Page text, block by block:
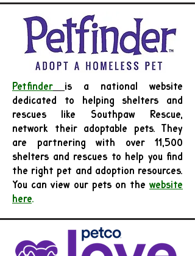
Petfinder
is a national website
dedicated to helping shelters and
rescues like Southpaw Rescue,
network their adoptable pets. They
are partnering with over 11,500
shelters and rescues to help you find
the right pet and adoption resources.
You can view our pets on the website
here.